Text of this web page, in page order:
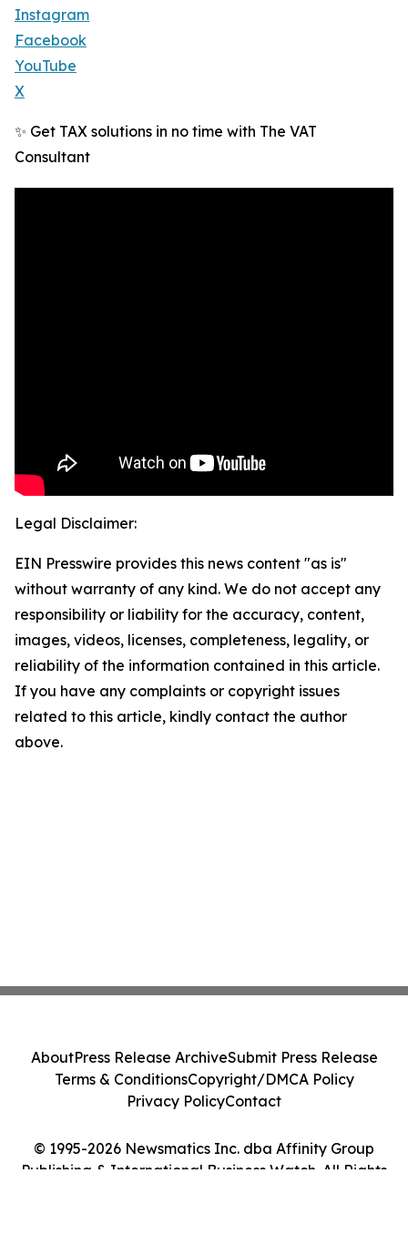
Instagram
Facebook
YouTube
X
✨ Get TAX solutions in no time with The VAT
Consultant
Legal Disclaimer:
EIN Presswire provides this news content "as is"
without warranty of any kind. We do not accept any
responsibility or liability for the accuracy, content,
images, videos, licenses, completeness, legality, or
reliability of the information contained in this article.
If you have any complaints or copyright issues
related to this article, kindly contact the author
above.
© 1995-2026 Newsmatics Inc. dba Affinity Group
Publishing & International Business Watch. All Rights
AboutPress Release ArchiveSubmit Press Release
Terms & ConditionsCopyright/DMCA Policy
Privacy PolicyContact